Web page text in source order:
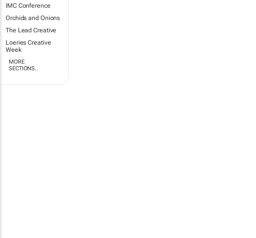
IMC Conference
Orchids and Onions
The Lead Creative
Loeries Creative
Week
MORE
SECTIONS..